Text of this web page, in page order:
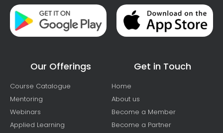
Our Offerings
Course Catalogue
Mentoring
Webinars
Applied Learning
Get in Touch
Home
About us
Become a Member
Become a Partner